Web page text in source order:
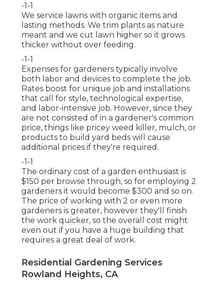
-1-1
We service lawns with organic items and
lasting methods. We trim plants as nature
meant and we cut lawn higher so it grows
thicker without over feeding.
-1-1
Expenses for gardeners typically involve
both labor and devices to complete the job.
Rates boost for unique job and installations
that call for style, technological expertise,
and labor-intensive job. However, since they
are not consisted of in a gardener's common
price, things like pricey weed killer, mulch, or
products to build yard beds will cause
additional prices if they're required.
-1-1
The ordinary cost of a garden enthusiast is
$150 per browse through, so for employing 2
gardeners it would become $300 and so on.
The price of working with 2 or even more
gardeners is greater, however they'll finish
the work quicker, so the overall cost might
even out if you have a huge building that
requires a great deal of work.
Residential Gardening Services
Rowland Heights, CA